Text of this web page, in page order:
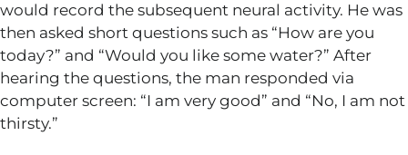
would record the subsequent neural activity. He was
then asked short questions such as “How are you
today?” and “Would you like some water?” After
hearing the questions, the man responded via
computer screen: “I am very good” and “No, I am not
thirsty.”